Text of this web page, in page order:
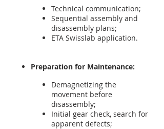
Technical communication;
Sequential assembly and
disassembly plans;
ETA Swisslab application.
Preparation for Maintenance:
Demagnetizing the
movement before
disassembly;
Initial gear check, search for
apparent defects;